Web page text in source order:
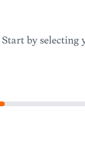
Start by selecting